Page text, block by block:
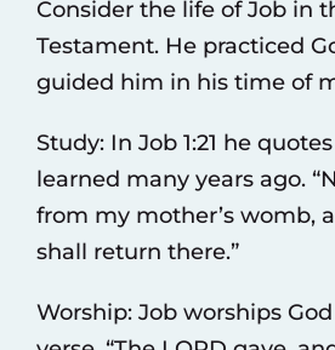
Consider the life of Job in
Testament. He practiced
guided him in his time of
Study: In Job 1:21 he
learned many years ago.
from my mother’s womb,
shall return there.”
Worship: Job worships